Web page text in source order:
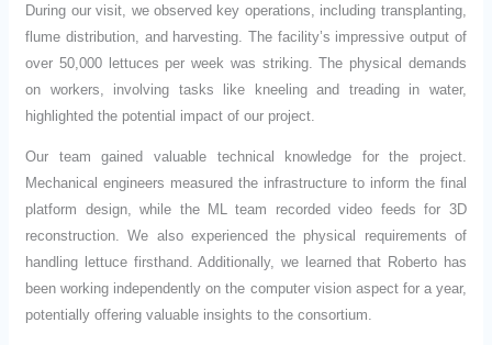
During our visit, we observed key operations, including transplanting,
flume distribution, and harvesting. The facility’s impressive output of
over 50,000 lettuces per week was striking. The physical demands
on workers, involving tasks like kneeling and treading in water,
highlighted the potential impact of our project.
Our team gained valuable technical knowledge for the project.
Mechanical engineers measured the infrastructure to inform the final
platform design, while the ML team recorded video feeds for 3D
reconstruction. We also experienced the physical requirements of
handling lettuce firsthand. Additionally, we learned that Roberto has
been working independently on the computer vision aspect for a year,
potentially offering valuable insights to the consortium.